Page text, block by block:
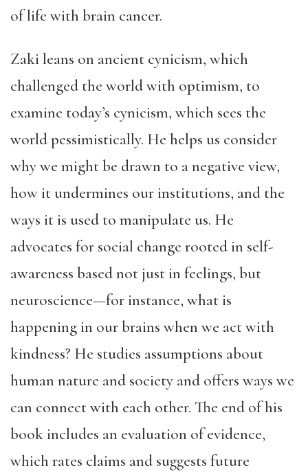
of life with brain cancer.
Zaki leans on ancient cynicism, which
challenged the world with optimism, to
examine today’s cynicism, which sees the
world pessimistically. He helps us consider
why we might be drawn to a negative view,
how it undermines our institutions, and the
ways it is used to manipulate us. He
advocates for social change rooted in self-
awareness based not just in feelings, but
neuroscience—for instance, what is
happening in our brains when we act with
kindness? He studies assumptions about
human nature and society and offers ways we
can connect with each other. The end of his
book includes an evaluation of evidence,
which rates claims and suggests future